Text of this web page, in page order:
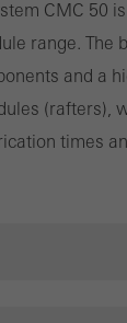
CMC 50
range. The
and a
(rafters),
times
that are called.
of third-